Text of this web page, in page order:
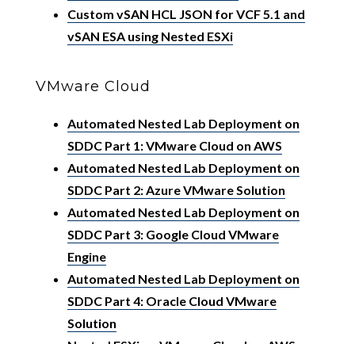
Custom vSAN HCL JSON for VCF 5.1 and
vSAN ESA using Nested ESXi
VMware Cloud
Automated Nested Lab Deployment on
SDDC Part 1: VMware Cloud on AWS
Automated Nested Lab Deployment on
SDDC Part 2: Azure VMware Solution
Automated Nested Lab Deployment on
SDDC Part 3: Google Cloud VMware
Engine
Automated Nested Lab Deployment on
SDDC Part 4: Oracle Cloud VMware
Solution